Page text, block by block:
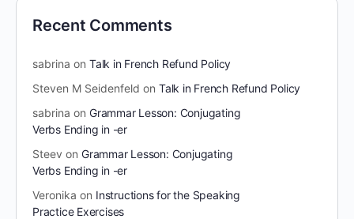
Recent Comments
sabrina on Talk in French Refund Policy
Steven M Seidenfeld on Talk in French Refund Policy
sabrina on Grammar Lesson: Conjugating
Verbs Ending in -er
Steev on Grammar Lesson: Conjugating
Verbs Ending in -er
Veronika on Instructions for the Speaking
Practice Exercises